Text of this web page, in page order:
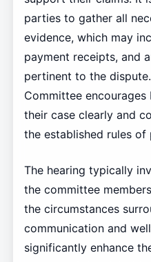
parties to gather all
evidence, which may
payment receipts, and
pertinent to the
Committee
their case clearly and
the established rules of
The hearing typically
the committee
the circumstances
communication and
significantly enhance